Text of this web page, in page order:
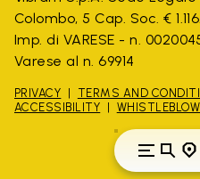
Colombo, 5 Cap. Soc. €
Imp. di VARESE - n.
Varese al n. 69914
PRIVACY TERMS AND
ACCESSIBILITY